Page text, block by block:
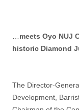
meets Oyo NUJ
historic Diamond
The Director-
Development,